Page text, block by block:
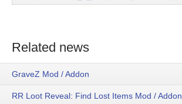
Related news
GraveZ Mod / Addon
RR Loot Reveal: Find Lost Items Mod / Addon